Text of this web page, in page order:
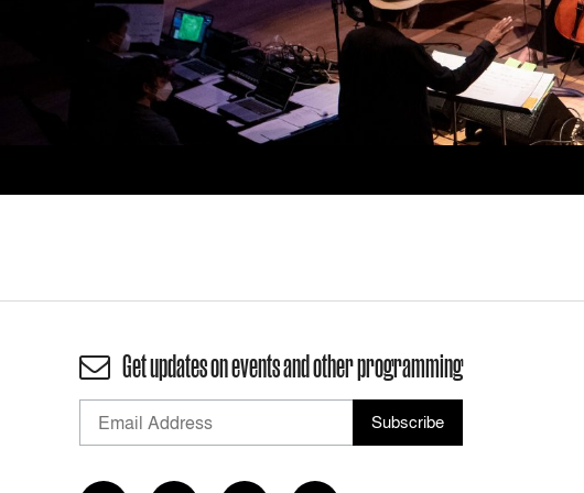
Get updates on events and other programming